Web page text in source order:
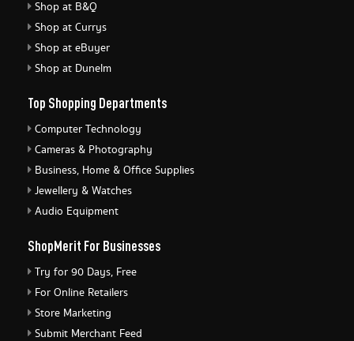
Shop at B&Q
Shop at Currys
Shop at eBuyer
Shop at Dunelm
Top Shopping Departments
Computer Technology
Cameras & Photography
Business, Home & Office Supplies
Jewellery & Watches
Audio Equipment
ShopMerit For Businesses
Try for 90 Days, Free
For Online Retailers
Store Marketing
Submit Merchant Feed